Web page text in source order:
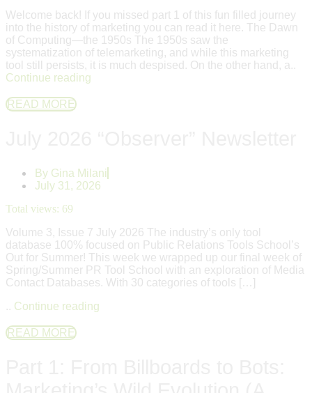
Welcome back! If you missed part 1 of this fun filled journey
into the history of marketing you can read it here. The Dawn
of Computing—the 1950s The 1950s saw the
systematization of telemarketing, and while this marketing
tool still persists, it is much despised. On the other hand, a..
Continue reading
READ MORE
By Gina Milani
July 31, 2026
Total views: 69
Volume 3, Issue 7 July 2026 The industry’s only tool
database 100% focused on Public Relations Tools School’s
Out for Summer! This week we wrapped up our final week of
Spring/Summer PR Tool School with an exploration of Media
Contact Databases. With 30 categories of tools […]
.. Continue reading
READ MORE